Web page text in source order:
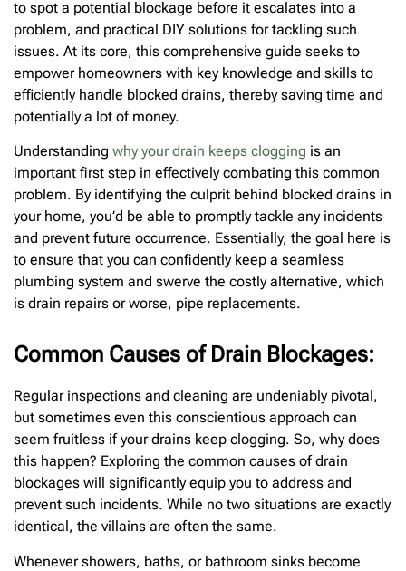
to spot a potential blockage before it escalates into a
problem, and practical DIY solutions for tackling such
issues. At its core, this comprehensive guide seeks to
empower homeowners with key knowledge and skills to
efficiently handle blocked drains, thereby saving time and
potentially a lot of money.
Understanding why your drain keeps clogging is an
important first step in effectively combating this common
problem. By identifying the culprit behind blocked drains in
your home, you’d be able to promptly tackle any incidents
and prevent future occurrence. Essentially, the goal here is
to ensure that you can confidently keep a seamless
plumbing system and swerve the costly alternative, which
is drain repairs or worse, pipe replacements.
Common Causes of Drain Blockages:
Regular inspections and cleaning are undeniably pivotal,
but sometimes even this conscientious approach can
seem fruitless if your drains keep clogging. So, why does
this happen? Exploring the common causes of drain
blockages will significantly equip you to address and
prevent such incidents. While no two situations are exactly
identical, the villains are often the same.
Whenever showers, baths, or bathroom sinks become